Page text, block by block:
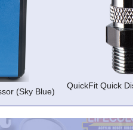
(Sky Blue)
QuickFit Quick